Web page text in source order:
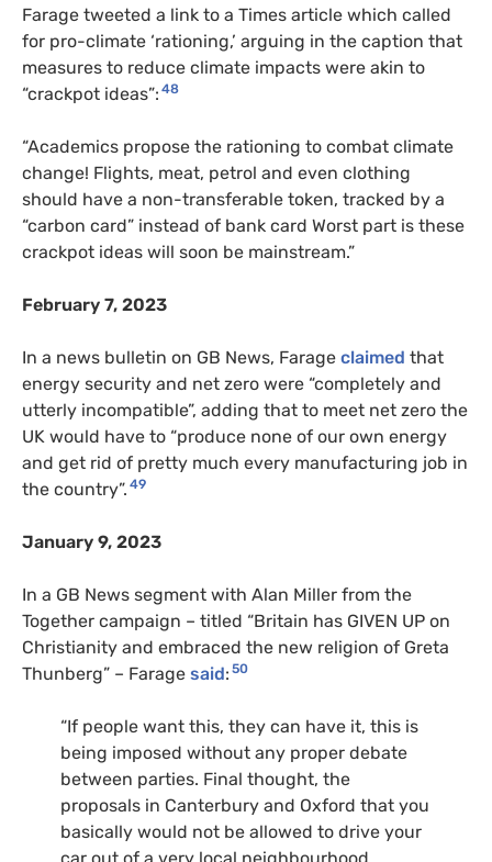
Farage tweeted a link to a Times article which called
for pro-climate ‘rationing,’ arguing in the caption that
measures to reduce climate impacts were akin to
“crackpot ideas”: 48
“Academics propose the rationing to combat climate
change! Flights, meat, petrol and even clothing
should have a non-transferable token, tracked by a
“carbon card” instead of bank card Worst part is these
crackpot ideas will soon be mainstream.”
February 7, 2023
In a news bulletin on GB News, Farage claimed that
energy security and net zero were “completely and
utterly incompatible”, adding that to meet net zero the
UK would have to “produce none of our own energy
and get rid of pretty much every manufacturing job in
the country”. 49
January 9, 2023
In a GB News segment with Alan Miller from the
Together campaign – titled “Britain has GIVEN UP on
Christianity and embraced the new religion of Greta
Thunberg” – Farage said: 50
“If people want this, they can have it, this is
being imposed without any proper debate
between parties. Final thought, the
proposals in Canterbury and Oxford that you
basically would not be allowed to drive your